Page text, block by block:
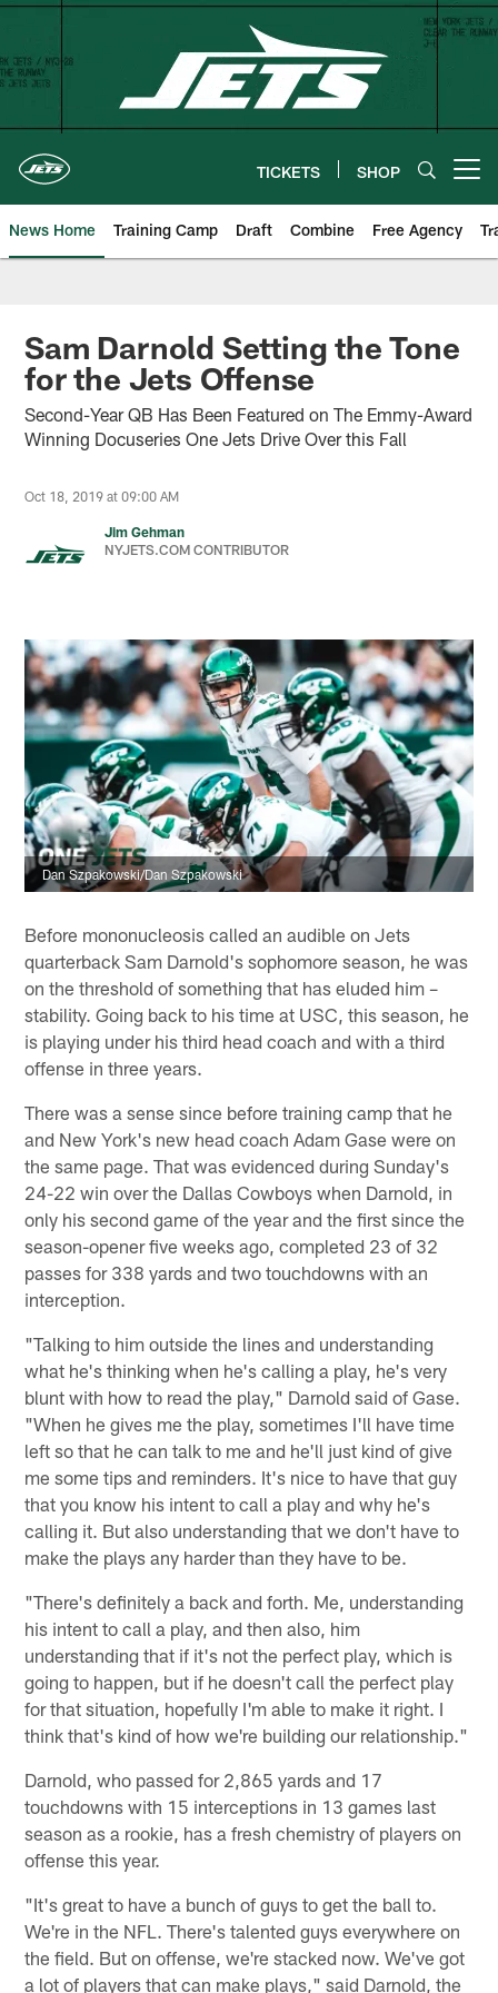
Skip
content
TICKETS SHOP
News Home Training Camp Draft Combine Free Agency
Sam Darnold Setting the Tone
for the Jets Offense
Second-Year QB Has Been Featured on The Emmy-Award
Winning Docuseries One Jets Drive Over this Fall
Oct 18, 2019 at 09:00 AM
Jim Gehman
NYJETS.COM CONTRIBUTOR
Dan Szpakowski/Dan Szpakowski
Before mononucleosis called an audible on Jets
quarterback Sam Darnold's sophomore season, he was
on the threshold of something that has eluded him –
stability. Going back to his time at USC, this season, he
is playing under his third head coach and with a third
offense in three years.
There was a sense since before training camp that he
and New York's new head coach Adam Gase were on
the same page. That was evidenced during Sunday's
24-22 win over the Dallas Cowboys when Darnold, in
only his second game of the year and the first since the
season-opener five weeks ago, completed 23 of 32
passes for 338 yards and two touchdowns with an
interception.
"Talking to him outside the lines and understanding
what he's thinking when he's calling a play, he's very
blunt with how to read the play," Darnold said of Gase.
"When he gives me the play, sometimes I'll have time
left so that he can talk to me and he'll just kind of give
me some tips and reminders. It's nice to have that guy
that you know his intent to call a play and why he's
calling it. But also understanding that we don't have to
make the plays any harder than they have to be.
"There's definitely a back and forth. Me, understanding
his intent to call a play, and then also, him
understanding that if it's not the perfect play, which is
going to happen, but if he doesn't call the perfect play
for that situation, hopefully I'm able to make it right. I
think that's kind of how we're building our relationship."
Darnold, who passed for 2,865 yards and 17
touchdowns with 15 interceptions in 13 games last
season as a rookie, has a fresh chemistry of players on
offense this year.
"It's great to have a bunch of guys to get the ball to.
We're in the NFL. There's talented guys everywhere on
the field. But on offense, we're stacked now. We've got
a lot of players that can make plays," said Darnold, the